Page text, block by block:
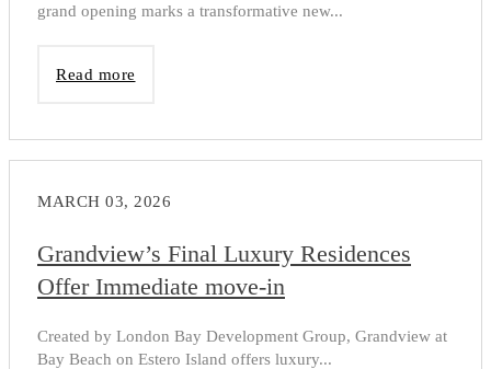
grand opening marks a transformative new...
Read more
MARCH 03, 2026
Grandview’s Final Luxury Residences
Offer Immediate move-in
Created by London Bay Development Group, Grandview at
Bay Beach on Estero Island offers luxury...